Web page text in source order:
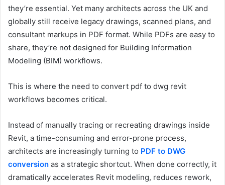
they’re essential. Yet many architects across the UK and
globally still receive legacy drawings, scanned plans, and
consultant markups in PDF format. While PDFs are easy to
share, they’re not designed for Building Information
Modeling (BIM) workflows.
This is where the need to convert pdf to dwg revit
workflows becomes critical.
Instead of manually tracing or recreating drawings inside
Revit, a time-consuming and error-prone process,
architects are increasingly turning to PDF to DWG
conversion as a strategic shortcut. When done correctly, it
dramatically accelerates Revit modeling, reduces rework,